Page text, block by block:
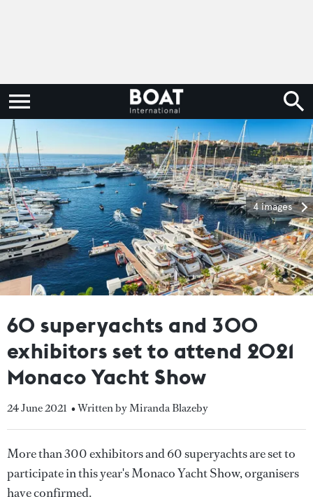
4 images
60 superyachts and 300
exhibitors set to attend 2021
Monaco Yacht Show
24 June 2021 • Written by Miranda Blazeby
More than 300 exhibitors and 60 superyachts are set to
participate in this year's Monaco Yacht Show, organisers
have confirmed.